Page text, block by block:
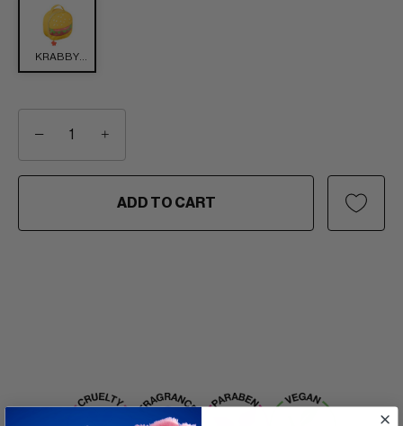
KRABBY
PATTY
− +
ADD TO CART